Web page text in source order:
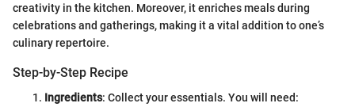
creativity in the kitchen. Moreover, it enriches meals during
celebrations and gatherings, making it a vital addition to one’s
culinary repertoire.
Step-by-Step Recipe
Ingredients: Collect your essentials. You will need: